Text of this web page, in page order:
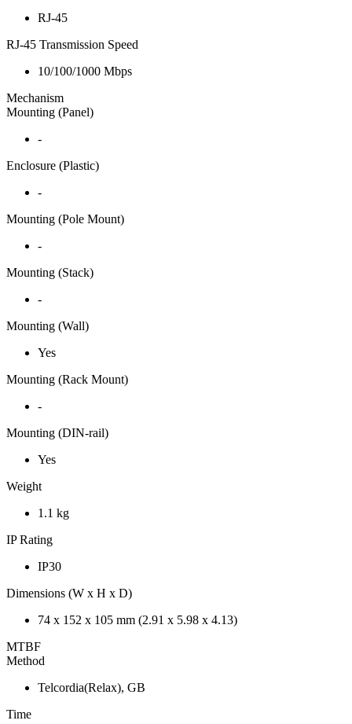
RJ-45
RJ-45 Transmission Speed
10/100/1000 Mbps
Mechanism
Mounting (Panel)
-
Enclosure (Plastic)
-
Mounting (Pole Mount)
-
Mounting (Stack)
-
Mounting (Wall)
Yes
Mounting (Rack Mount)
-
Mounting (DIN-rail)
Yes
Weight
1.1 kg
IP Rating
IP30
Dimensions (W x H x D)
74 x 152 x 105 mm (2.91 x 5.98 x 4.13)
MTBF
Method
Telcordia(Relax), GB
Time